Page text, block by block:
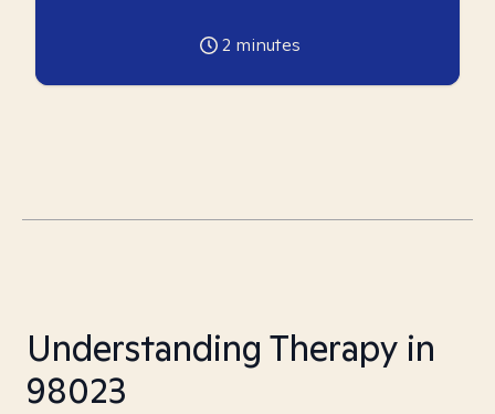
2 minutes
Understanding Therapy in
98023